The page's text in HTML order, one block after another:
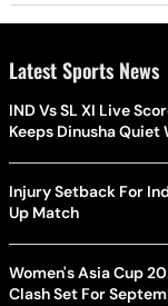
Latest Sports News
IND Vs SL XI Live
Keeps Dinusha
Injury Setback For
Up Match
Women's Asia Cup
Clash Set For